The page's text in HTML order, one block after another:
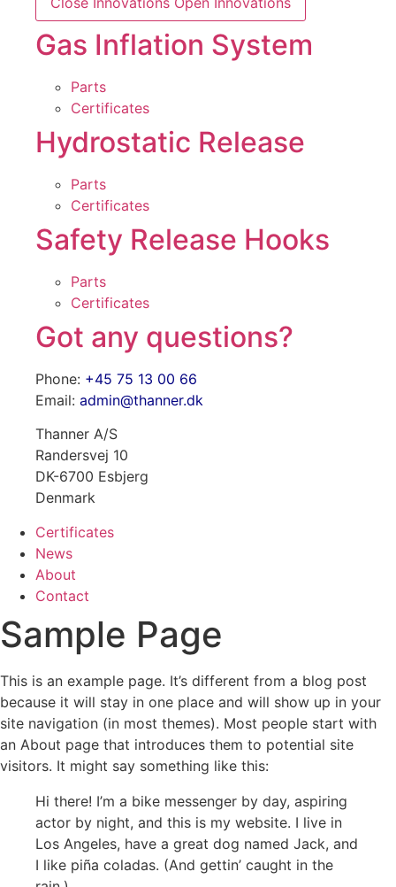
Gas Inflation System
Parts
Certificates
Hydrostatic Release
Parts
Certificates
Safety Release Hooks
Parts
Certificates
Got any questions?
Phone: +45 75 13 00 66
Email: admin@thanner.dk
Thanner A/S
Randersvej 10
DK-6700 Esbjerg
Denmark
Certificates
News
About
Contact
Sample Page
This is an example page. It’s different from a blog post
because it will stay in one place and will show up in your
site navigation (in most themes). Most people start with
an About page that introduces them to potential site
visitors. It might say something like this:
Hi there! I’m a bike messenger by day, aspiring
actor by night, and this is my website. I live in
Los Angeles, have a great dog named Jack, and
I like piña coladas. (And gettin’ caught in the